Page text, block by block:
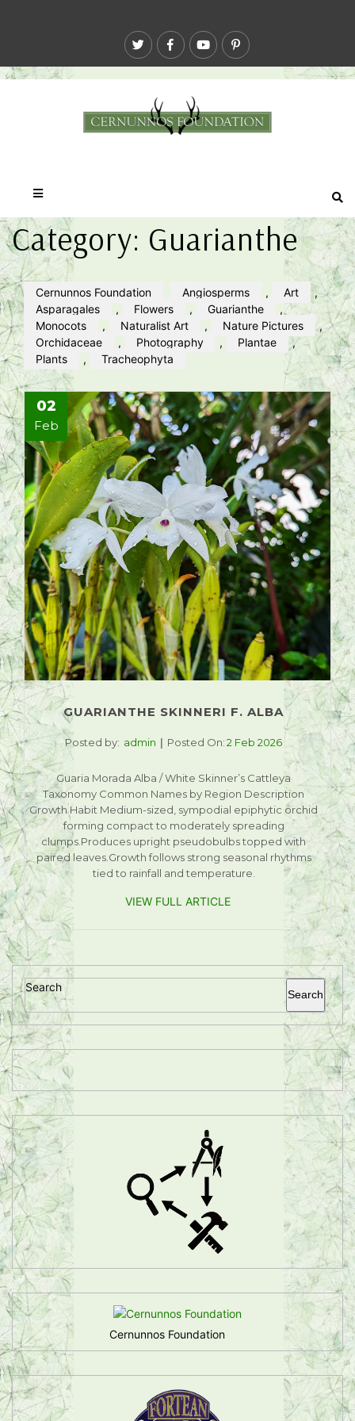
Category: Guarianthe
Cernunnos Foundation Angiosperms , Art
,
Asparagales
, Flowers , Guarianthe
,
Monocots
, Naturalist Art , Nature Pictures
,
Orchidaceae
, Photography , Plantae
,
Plants
, Tracheophyta
02
Feb
GUARIANTHE SKINNERI F. ALBA
Posted by: admin Posted On:2 Feb 2026
Guaria Morada Alba / White Skinner’s Cattleya
Taxonomy Common Names by Region Description
Growth Habit Medium-sized, sympodial epiphytic orchid
forming compact to moderately spreading
clumps.Produces upright pseudobulbs topped with
paired leaves.Growth follows strong seasonal rhythms
tied to rainfall and temperature.
VIEW FULL ARTICLE
Search
Search
Cernunnos Foundation